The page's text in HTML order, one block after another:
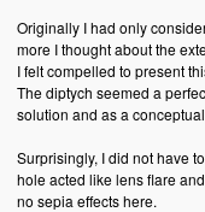
Originally I had only
more I thought about the
I felt compelled to present
The diptych seemed a
solution and as a
Surprisingly, I did not have
hole acted like lens flare
no sepia effects here.